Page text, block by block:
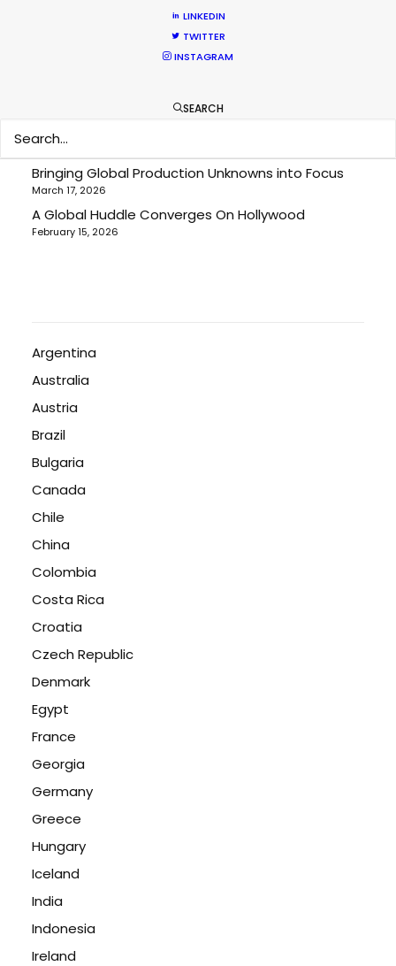
LINKEDIN
TWITTER
INSTAGRAM
SEARCH
Cruising With Clarity
The Secret Sauce In Your Taste for Authenticity
Bringing Global Production Unknowns into Focus
March 17, 2026
A Global Huddle Converges On Hollywood
February 15, 2026
Argentina
Australia
Austria
Brazil
Bulgaria
Canada
Chile
China
Colombia
Costa Rica
Croatia
Czech Republic
Denmark
Egypt
France
Georgia
Germany
Greece
Hungary
Iceland
India
Indonesia
Ireland